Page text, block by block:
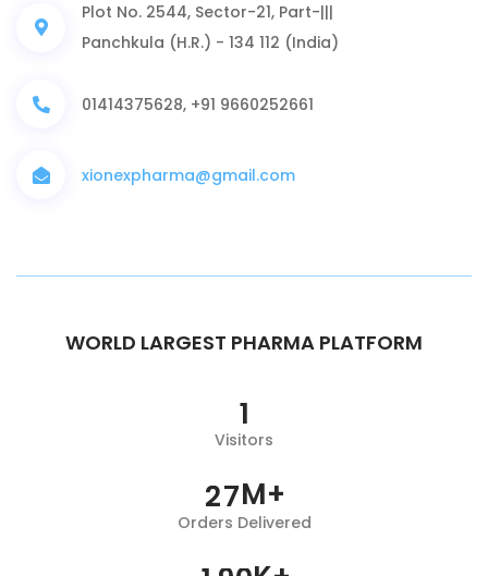
Plot No. 2544, Sector-21, Part-|||
Panchkula (H.R.) - 134 112 (India)
01414375628, +91 9660252661
xionexpharma@gmail.com
WORLD LARGEST PHARMA PLATFORM
1
Visitors
27M+
Orders Delivered